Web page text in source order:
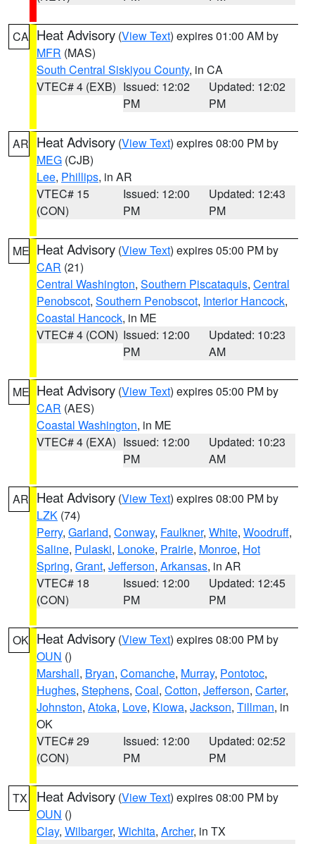
CA Heat Advisory (View Text) expires 01:00 AM by
MFR (MAS)
South Central Siskiyou County, in CA
VTEC# 4 (EXB) Issued: 12:02
PM
Updated: 12:02
PM
AR Heat Advisory (View Text) expires 08:00 PM by
MEG (CJB)
Lee, Phillips, in AR
VTEC# 15
(CON)
Issued: 12:00
PM
Updated: 12:43
PM
ME Heat Advisory (View Text) expires 05:00 PM by
CAR (21)
Central Washington, Southern Piscataquis, Central
Penobscot, Southern Penobscot, Interior Hancock,
Coastal Hancock, in ME
VTEC# 4 (CON) Issued: 12:00
PM
Updated: 10:23
AM
ME Heat Advisory (View Text) expires 05:00 PM by
CAR (AES)
Coastal Washington, in ME
VTEC# 4 (EXA) Issued: 12:00
PM
Updated: 10:23
AM
AR Heat Advisory (View Text) expires 08:00 PM by
LZK (74)
Perry, Garland, Conway, Faulkner, White, Woodruff,
Saline, Pulaski, Lonoke, Prairie, Monroe, Hot
Spring, Grant, Jefferson, Arkansas, in AR
VTEC# 18
(CON)
Issued: 12:00
PM
Updated: 12:45
PM
OK Heat Advisory (View Text) expires 08:00 PM by
OUN ()
Marshall, Bryan, Comanche, Murray, Pontotoc,
Hughes, Stephens, Coal, Cotton, Jefferson, Carter,
Johnston, Atoka, Love, Kiowa, Jackson, Tillman, in
OK
VTEC# 29
(CON)
Issued: 12:00
PM
Updated: 02:52
PM
TX Heat Advisory (View Text) expires 08:00 PM by
OUN ()
Clay, Wilbarger, Wichita, Archer, in TX